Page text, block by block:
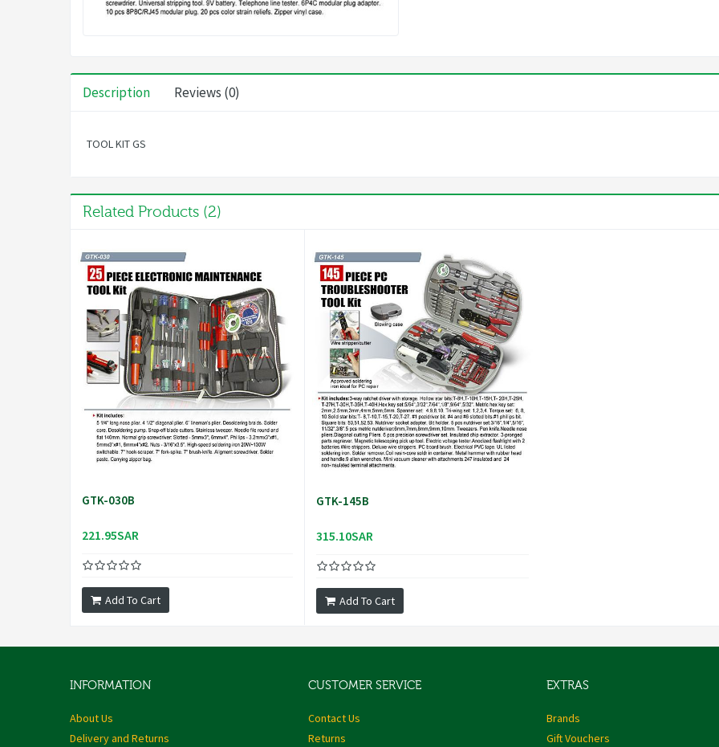
Description Reviews (0)
TOOL KIT GS
Related Products (2)
GTK-030B
221.95SAR
Add To Cart
GTK-145B
315.10SAR
Add To Cart
INFORMATION
About Us
Delivery and Returns
CUSTOMER SERVICE
Contact Us
Returns
EXTRAS
Brands
Gift Vouchers